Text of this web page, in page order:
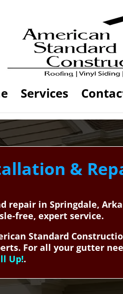
Services
&
in Springdale,
free, expert service.
Standard
For all your gutter
Up!.